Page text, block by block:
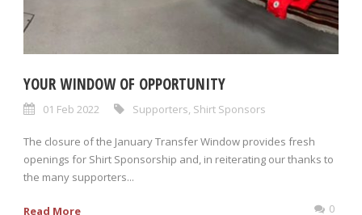
YOUR WINDOW OF OPPORTUNITY
01 Feb 2022 Supporters, Shirt Sponsors
The closure of the January Transfer Window provides fresh
openings for Shirt Sponsorship and, in reiterating our thanks to
the many supporters...
Read More 0